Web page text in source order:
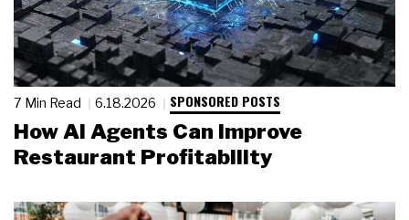
7 Min Read 6.18.2026 SPONSORED POSTS
How AI Agents Can Improve
Restaurant Profitability